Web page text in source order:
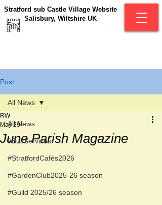
Stratford sub Castle Village Website
Salisbury, Wiltshire UK
Post
All News
#BusServices
#StratfordCafés2026
#GardenClub2025-26 season
#Guild 2025/26 season
All News
June Parish Magazine
RW
May 29